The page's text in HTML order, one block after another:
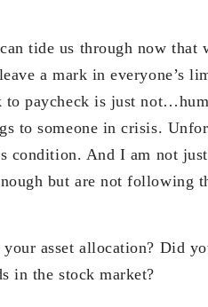
tide us through now that
a mark in everyone’s
paycheck is just
to someone in crisis.
condition. And I am not
but are not following
asset allocation? Did
in the stock market?